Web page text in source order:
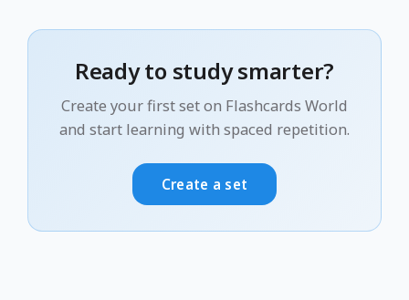
Ready to study smarter?
Create your first set on Flashcards World
and start learning with spaced repetition.
Create a set